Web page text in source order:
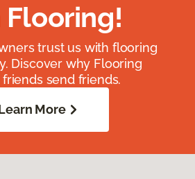
Flooring!
trust us with flooring
Discover why Flooring
send friends.
More